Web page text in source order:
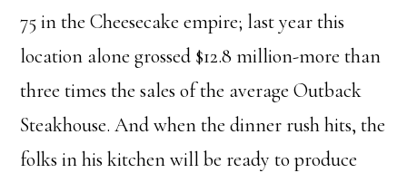
75 in the Cheesecake empire; last year this
location alone grossed $12.8 million-more than
three times the sales of the average Outback
Steakhouse. And when the dinner rush hits, the
folks in his kitchen will be ready to produce